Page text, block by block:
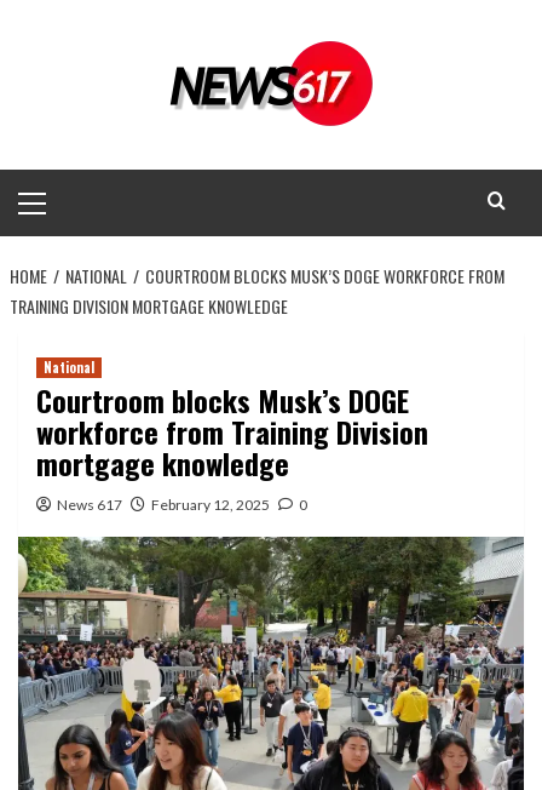
Menu
HOME NATIONAL
COURTROOM BLOCKS MUSK’S DOGE WORKFORCE FROM
TRAINING DIVISION MORTGAGE KNOWLEDGE
National
Courtroom blocks Musk’s DOGE
workforce from Training Division
mortgage knowledge
News 617 February 12, 2025 0